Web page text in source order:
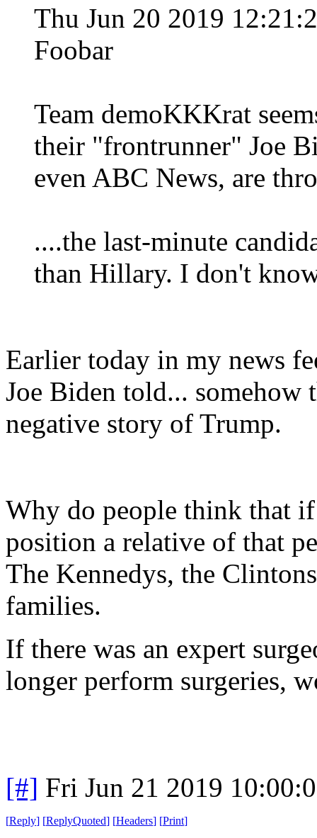
Thu Jun 20 2019
Foobar
Team demoKKKrat
their "frontrunner" Joe
even ABC News, are
....the last-minute
than Hillary. I don't
Earlier today in my news
Joe Biden told... somehow
negative story of Trump.
Why do people think that
position a relative of that
The Kennedys, the
families.
If there was an expert
longer perform surgeries,
[#] Fri Jun 21 2019
[Reply] [ReplyQuoted] [Headers] [Print]